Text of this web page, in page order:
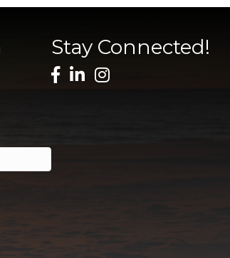
Stay Connected!